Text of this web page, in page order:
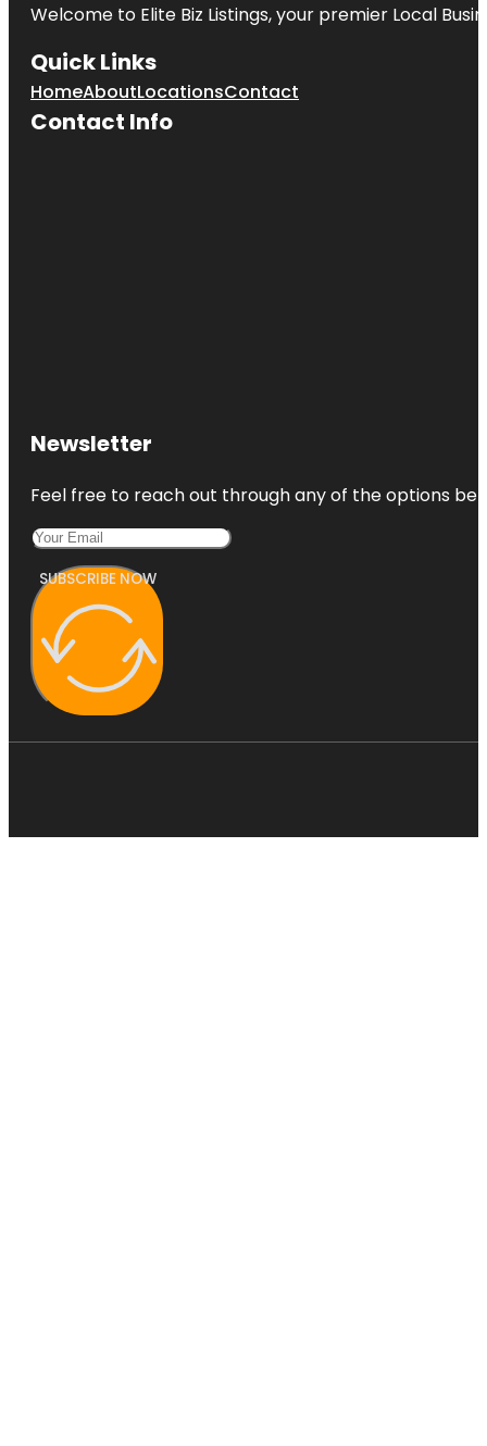
Welcome to Elite Biz Listings, your premier Local
Quick Links
HomeAboutLocationsContact
Contact Info
Newsletter
Feel free to reach out through any of the options
SUBSCRIBE NOW